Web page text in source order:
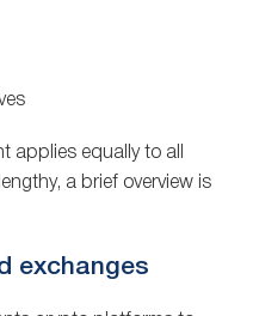
applies equally to all
a brief overview is
exchanges